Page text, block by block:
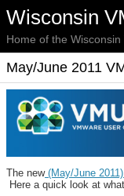
Wisconsin
Home of the
May/June 2011
The new(May/June
Here a quick look at